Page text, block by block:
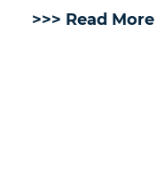
>>> Read More